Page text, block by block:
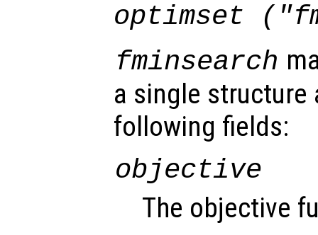
optimset
fminsearch
a single
following fields:
objective
The objective